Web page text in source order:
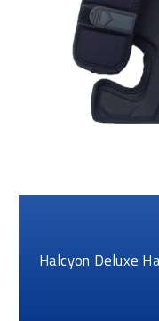
Halcyon Deluxe